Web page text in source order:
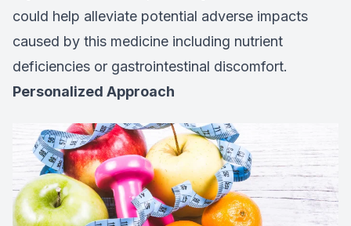
could help alleviate potential adverse impacts
caused by this medicine including nutrient
deficiencies or gastrointestinal discomfort.
Personalized Approach